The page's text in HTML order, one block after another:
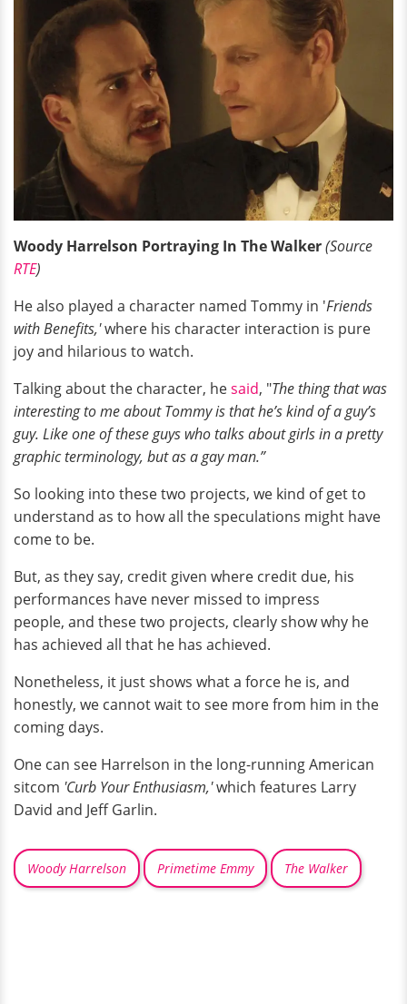
Woody Harrelson Portraying In The Walker(Source
RTE)
He also played a character named Tommy in 'Friends
with Benefits,'where his character interaction is pure
joy and hilarious to watch.
Talking about the character, hesaid, "The thing that was
interesting to me about Tommy is that he’s kind of a guy’s
guy. Like one of these guys who talks about girls in a pretty
graphic terminology, but as a gay man.”
So looking into these two projects, we kind of get to
understand as to how all the speculations might have
come to be.
But, as they say, credit given where credit due, his
performances have never missed to impress
people, and these two projects, clearly show why he
has achieved all that he has achieved.
Nonetheless, it just shows what a force he is, and
honestly, we cannot wait to see more from him in the
coming days.
One can see Harrelson in the long-running American
sitcom 'Curb Your Enthusiasm,'which features Larry
David and Jeff Garlin.
Woody Harrelson Primetime Emmy The Walker